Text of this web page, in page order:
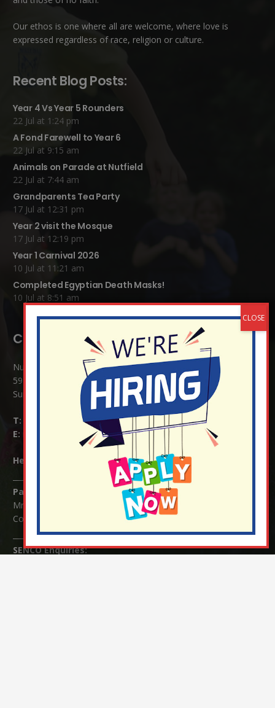
Our ethos is one where all are welcome, where love is
expressed regardless of race, religion or culture.
Recent Blog Posts:
Year 4 Vs Year 5 Rounders
22 Jul at 1:24 pm
A Fond Farewell to Year 6
22 Jul at 9:15 am
Animals on Parade at Nutfield
22 Jul at 7:44 am
Grandparents Tea Party
17 Jul at 12:31 pm
Year 2 visit the Mosque
17 Jul at 12:19 pm
Year 1 Carnival 2026
10 Jul at 11:21 am
Completed Egyptian Death Masks!
10 Jul at 8:51 am
Contact Details:
Nutfield Church (C of E) Primary School
59 Mid Street, South Nutfield
Surrey RH1 4JJ
T:
E:
info@nutfield.surrey.sch.uk
Headteacher: Mrs Claudette Farray-Green
Parents/Carers Enquiries:
Mrs Serena Fowler (School Office Manager) and Mrs Victoria
Cosford (School Office Assistant)
SENCO Enquiries: